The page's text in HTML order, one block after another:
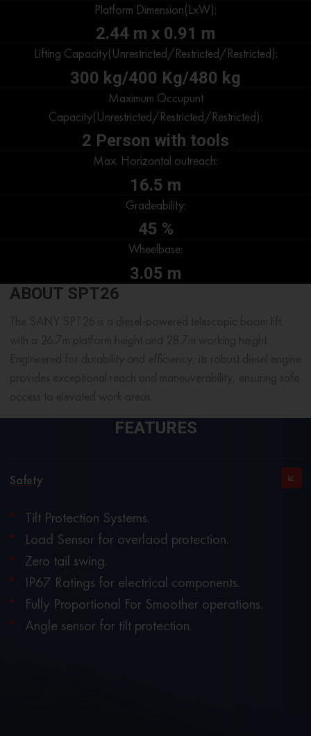
Platform Dimension(LxW):
2.44 m x 0.91 m
Lifting Capacity(Unrestricted/Restricted/Restricted):
300 kg/400 Kg/480 kg
Maximum Occupunt
Capacity(Unrestricted/Restricted/Restricted):
2 Person with tools
Max. Horizontal outreach:
16.5 m
Gradeability:
45 %
Wheelbase:
3.05 m
ABOUT SPT26
FEATURES
Safety
Tilt Protection Systems.
Load Sensor for overlaod protection.
Zero tail swing.
IP67 Ratings for electrical components.
Fully Proportional For Smoother operations.
Angle sensor for tilt protection.